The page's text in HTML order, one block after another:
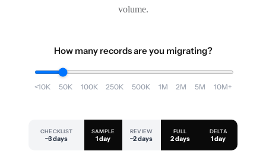
volume.
How many records are you migrating?
<10K 50K 100K 250K 500K 1M 2M 5M 10M+
CHECKLIST
~3 days
SAMPLE
1 day
REVIEW
~2 days
FULL
2 days
DELTA
1 day